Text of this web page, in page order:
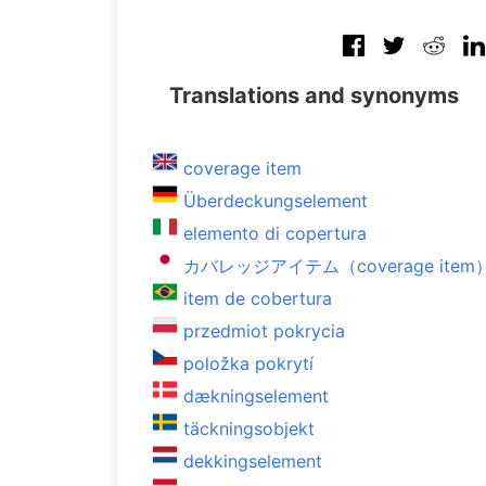
Translations and synonyms
coverage item
Überdeckungselement
elemento di copertura
カバレッジアイテム（coverage item
item de cobertura
przedmiot pokrycia
položka pokrytí
dækningselement
täckningsobjekt
dekkingselement